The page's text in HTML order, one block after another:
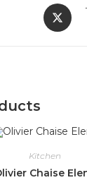
Kitchen
Chaise